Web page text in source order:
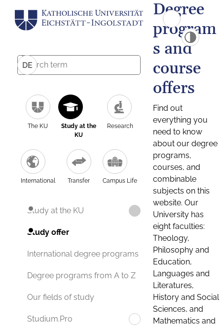
DE
The KU
Study at the
KU
Research
International Transfer Campus Life
Study at the KU
Study offer
International degree programs
Degree programs from A to Z
Our fields of study
Studium.Pro
Degree
program
s and
course
offers
Find out
everything you
need to know
about our degree
programs,
courses, and
combinable
subjects on this
website. Our
University has
eight faculties:
Theology,
Philosophy and
Education,
Languages and
Literatures,
History and Social
Sciences, and
Mathematics and